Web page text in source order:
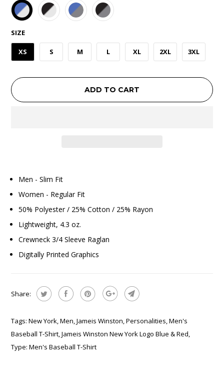
SIZE
XS S M L XL 2XL 3XL
ADD TO CART
Men - Slim Fit
Women - Regular Fit
50% Polyester / 25% Cotton / 25% Rayon
Lightweight, 4.3 oz.
Crewneck 3/4 Sleeve Raglan
Digitally Printed Graphics
Share:
Tags: New York,Men,Jameis Winston,Personalities,Men's
Baseball T-Shirt,Jameis Winston New York Logo Blue & Red,
Type: Men's Baseball T-Shirt